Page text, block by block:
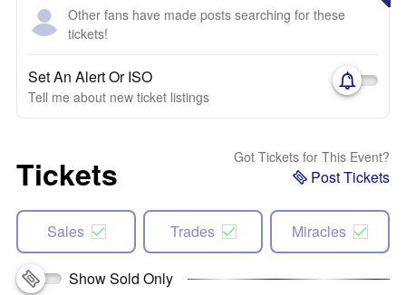
Other fans have made posts searching for these
tickets!
Set An Alert Or ISO
Tell me about new ticket listings
Tickets Got Tickets for This Event?
Post Tickets
Sales Trades Miracles
Show Sold Only